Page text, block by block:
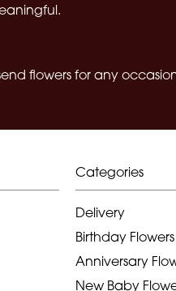
flowers for any
Categories
Delivery
Birthday Flowers
Anniversary
New Baby